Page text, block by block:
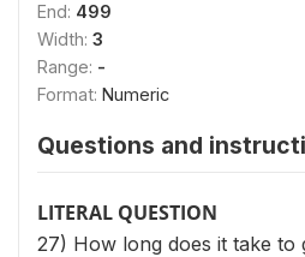
End: 499
Width: 3
Range: -
Format: Numeric
Questions and
LITERAL QUESTION
27) How long does it take to